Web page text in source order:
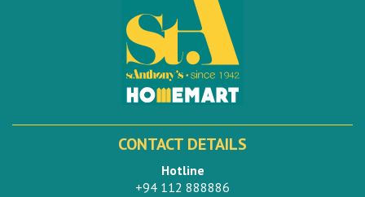
CONTACT DETAILS
Hotline
+94 112 888886